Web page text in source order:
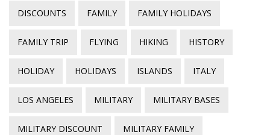
DISCOUNTS FAMILY FAMILY HOLIDAYS
FAMILY TRIP FLYING HIKING HISTORY
HOLIDAY HOLIDAYS ISLANDS ITALY
LOS ANGELES MILITARY MILITARY BASES
MILITARY DISCOUNT MILITARY FAMILY